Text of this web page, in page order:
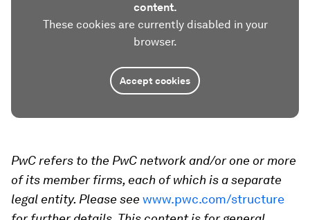
content.
These cookies are currently disabled in your
browser.
Accept cookies
PwC refers to the PwC network and/or one or more
of its member firms, each of which is a separate
legal entity. Please see www.pwc.com/structure